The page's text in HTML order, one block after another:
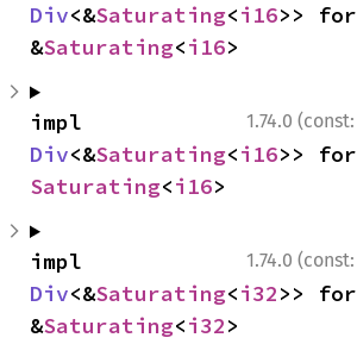
Div<&Saturating<i16>> for
&Saturating<i16>
1.74.0 (const:
Div<&Saturating<i16
Saturating<i16>
1.74.0 (const:
Div<&Saturating<i32>> for
&Saturating<i32>